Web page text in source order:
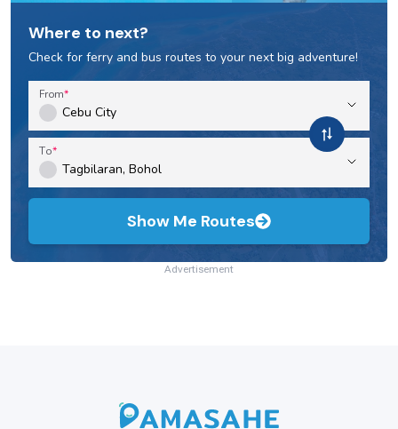
Where to next?
Check for ferry and bus routes to your next big adventure!
From
To
Show Me Routes
Advertisement